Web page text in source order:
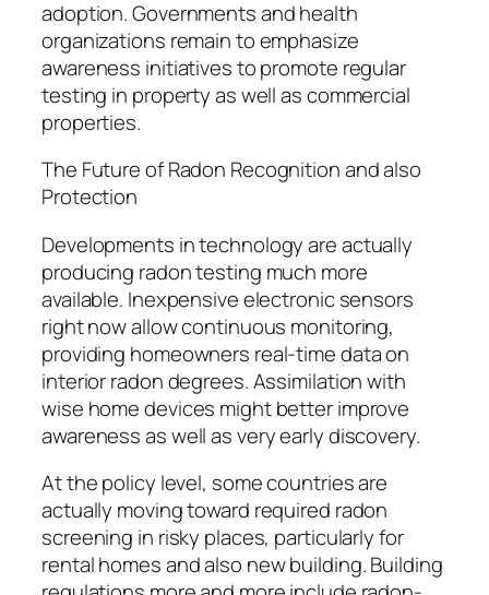
adoption. Governments and health
organizations remain to emphasize
awareness initiatives to promote regular
testing in property as well as commercial
properties.
The Future of Radon Recognition and also
Protection
Developments in technology are actually
producing radon testing much more
available. Inexpensive electronic sensors
right now allow continuous monitoring,
providing homeowners real-time data on
interior radon degrees. Assimilation with
wise home devices might better improve
awareness as well as very early discovery.
At the policy level, some countries are
actually moving toward required radon
screening in risky places, particularly for
rental homes and also new building. Building